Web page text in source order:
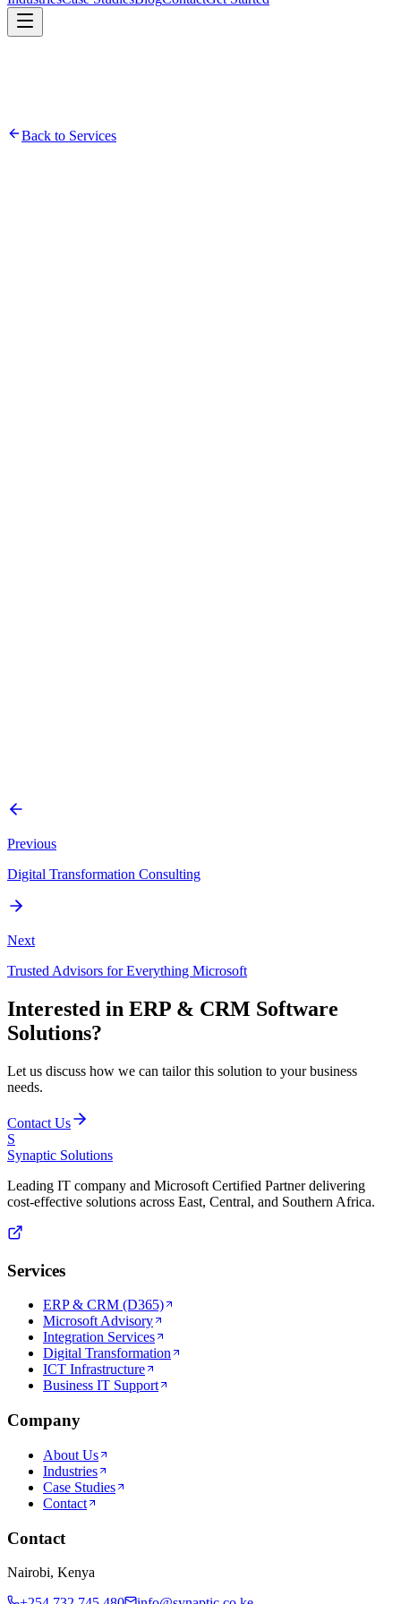
Back to Services
Previous
Digital Transformation Consulting
Next
Trusted Advisors for Everything Microsoft
Interested in ERP & CRM Software
Solutions?
Let us discuss how we can tailor this solution to your business
needs.
Contact Us
S
Synaptic Solutions
Leading IT company and Microsoft Certified Partner delivering
cost-effective solutions across East, Central, and Southern Africa.
Services
ERP & CRM (D365)
Microsoft Advisory
Integration Services
Digital Transformation
ICT Infrastructure
Business IT Support
Company
About Us
Industries
Case Studies
Contact
Contact
Nairobi, Kenya